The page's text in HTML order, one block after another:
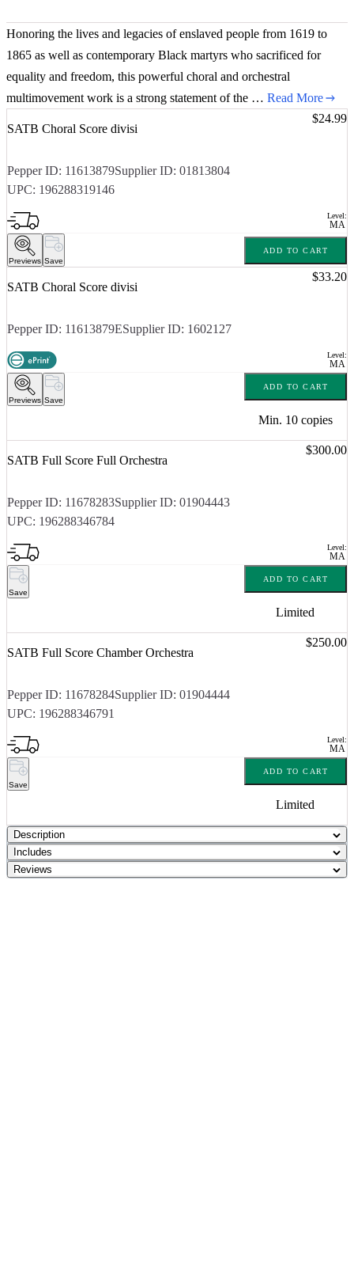
Honoring the lives and legacies of enslaved people from 1619 to
1865 as well as contemporary Black martyrs who sacrificed for
equality and freedom, this powerful choral and orchestral
multimovement work is a strong statement of the … Read More
SATB Choral Score divisi
Pepper ID: 11613879Supplier ID: 01813804
UPC: 196288319146
Price:
$24.99
Level:
MA
Previews Save
ADD TO CART
SATB Choral Score divisi
Pepper ID: 11613879ESupplier ID: 1602127
Price:
$33.20
Level:
MA
Previews Save
ADD TO CART
Min. 10copies
SATB Full Score Full Orchestra
Pepper ID: 11678283Supplier ID: 01904443
UPC: 196288346784
Price:
$300.00
Level:
MA
Save
ADD TO CART
Limited
SATB Full Score Chamber Orchestra
Pepper ID: 11678284Supplier ID: 01904444
UPC: 196288346791
Price:
$250.00
Level:
MA
Save
ADD TO CART
Limited
Description
Includes
Reviews